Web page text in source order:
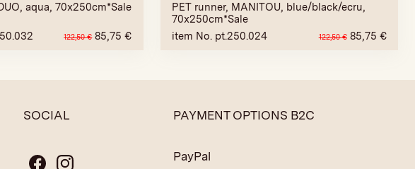
aqua, 70x250cm*Sale
122,50€ 85,75€
PET runner, MANITOU, blue/black/ecru,
70x250cm*Sale
item No. pt.250.024
122,50€ 85,75 €
SOCIAL PAYMENT OPTIONS B2C
PayPal